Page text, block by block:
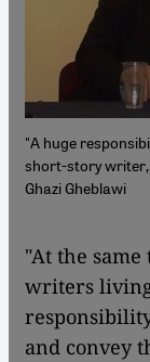
"A huge
short-story
Ghazi Gheblawi
​​"At the
writers
and convey